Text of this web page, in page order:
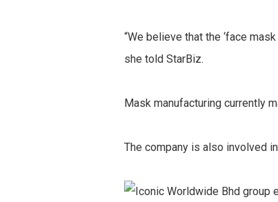
“We believe that the ‘face
she told StarBiz.
Mask manufacturing currently
The company is also involved